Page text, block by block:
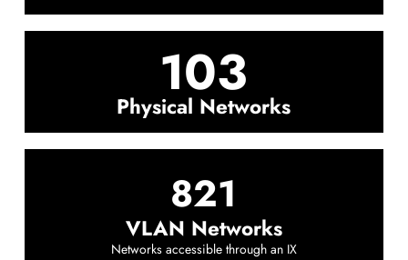
103
Physical Networks
821
VLAN Networks
Networks accessible through an IX